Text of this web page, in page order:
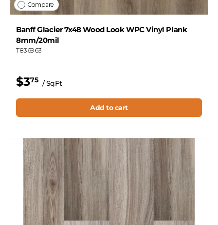
Compare
Banff Glacier 7x48 Wood Look WPC Vinyl Plank
8mm/20mil
T836963
$375 / SqFt
Add to cart